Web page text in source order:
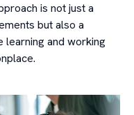
is not just a
but also a
learning and working